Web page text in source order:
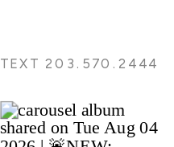
TEXT 203.570.2444